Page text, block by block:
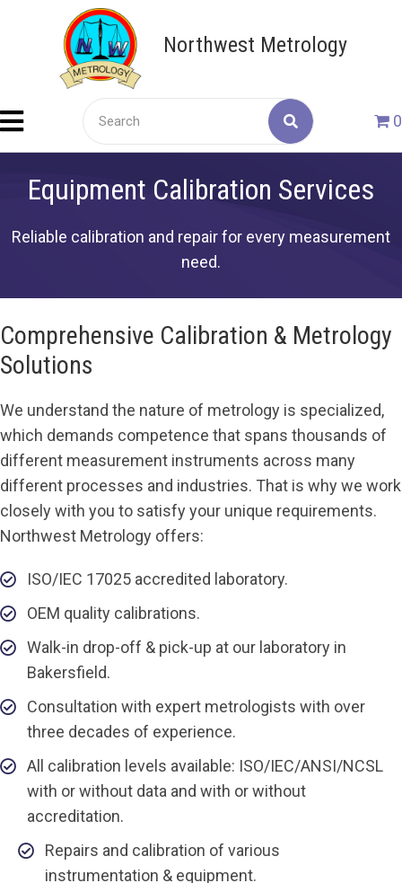
Northwest Metrology
0
Equipment Calibration Services
Reliable calibration and repair for every measurement
need.
Comprehensive Calibration & Metrology
Solutions
We understand the nature of metrology is specialized,
which demands competence that spans thousands of
different measurement instruments across many
different processes and industries. That is why we work
closely with you to satisfy your unique requirements.
Northwest Metrology offers:
ISO/IEC 17025 accredited laboratory.
OEM quality calibrations.
Walk-in drop-off & pick-up at our laboratory in
Bakersfield.
Consultation with expert metrologists with over
three decades of experience.
All calibration levels available: ISO/IEC/ANSI/NCSL
with or without data and with or without
accreditation.
Repairs and calibration of various
instrumentation & equipment.